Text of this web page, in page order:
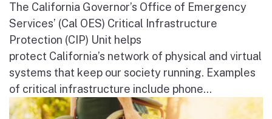
The California Governor’s Office of Emergency
Services’ (Cal OES) Critical Infrastructure
Protection (CIP) Unit helps
protect California’s network of physical and virtual
systems that keep our society running. Examples
of critical infrastructure include phone...